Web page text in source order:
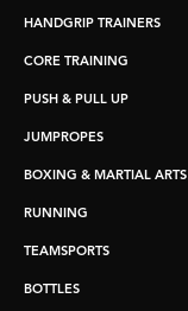
HANDGRIP TRAINERS
CORE TRAINING
PUSH & PULL UP
JUMPROPES
BOXING & MARTIAL ARTS
RUNNING
TEAMSPORTS
BOTTLES